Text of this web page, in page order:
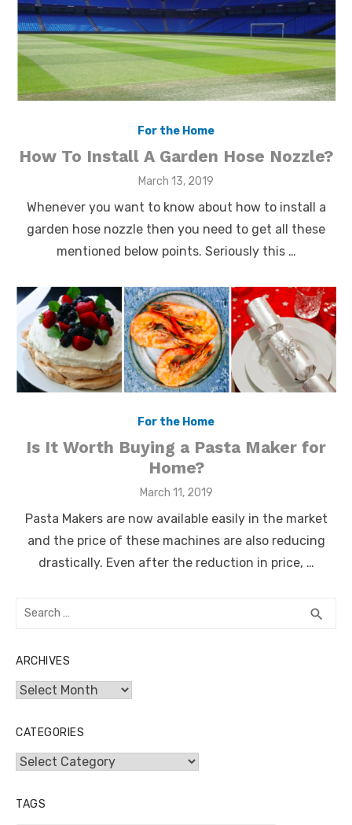
For the Home
How To Install A Garden Hose Nozzle?
Posted
March 13, 2019
Whenever you want to know about how to install a
garden hose nozzle then you need to get all these
mentioned below points. Seriously this …
For the Home
Is It Worth Buying a Pasta Maker for
Home?
Posted
March 11, 2019
Pasta Makers are now available easily in the market
and the price of these machines are also reducing
drastically. Even after the reduction in price, …
Search
search
ARCHIVES
Archives
CATEGORIES
Categories
TAGS